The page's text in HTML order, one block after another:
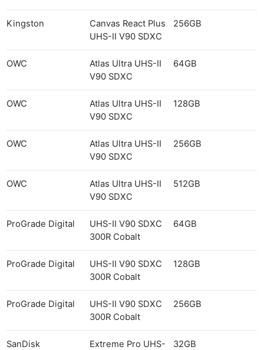
Kingston
Canvas React Plus
UHS-II V90 SDXC
256GB
OWC
Atlas Ultra UHS-II
V90 SDXC
64GB
OWC
Atlas Ultra UHS-II
V90 SDXC
128GB
OWC
Atlas Ultra UHS-II
V90 SDXC
256GB
OWC
Atlas Ultra UHS-II
V90 SDXC
512GB
ProGrade Digital
UHS-II V90 SDXC
300R Cobalt
64GB
ProGrade Digital
UHS-II V90 SDXC
300R Cobalt
128GB
ProGrade Digital
UHS-II V90 SDXC
300R Cobalt
256GB
SanDisk
Extreme Pro UHS-
32GB